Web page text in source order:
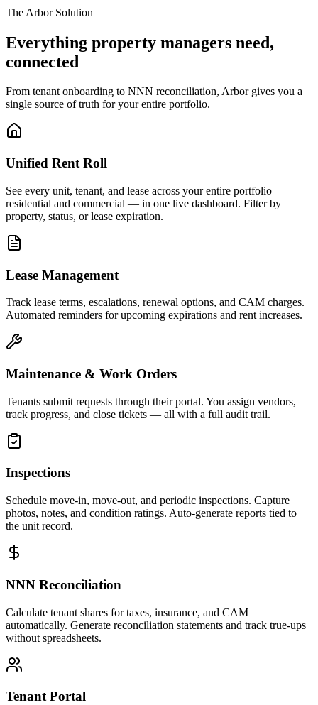
The Arbor Solution
Everything property managers need,
connected
From tenant onboarding to NNN reconciliation, Arbor gives you a
single source of truth for your entire portfolio.
Unified Rent Roll
See every unit, tenant, and lease across your entire portfolio —
residential and commercial — in one live dashboard. Filter by
property, status, or lease expiration.
Lease Management
Track lease terms, escalations, renewal options, and CAM charges.
Automated reminders for upcoming expirations and rent increases.
Maintenance & Work Orders
Tenants submit requests through their portal. You assign vendors,
track progress, and close tickets — all with a full audit trail.
Inspections
Schedule move-in, move-out, and periodic inspections. Capture
photos, notes, and condition ratings. Auto-generate reports tied to
the unit record.
NNN Reconciliation
Calculate tenant shares for taxes, insurance, and CAM
automatically. Generate reconciliation statements and track true-ups
without spreadsheets.
Tenant Portal